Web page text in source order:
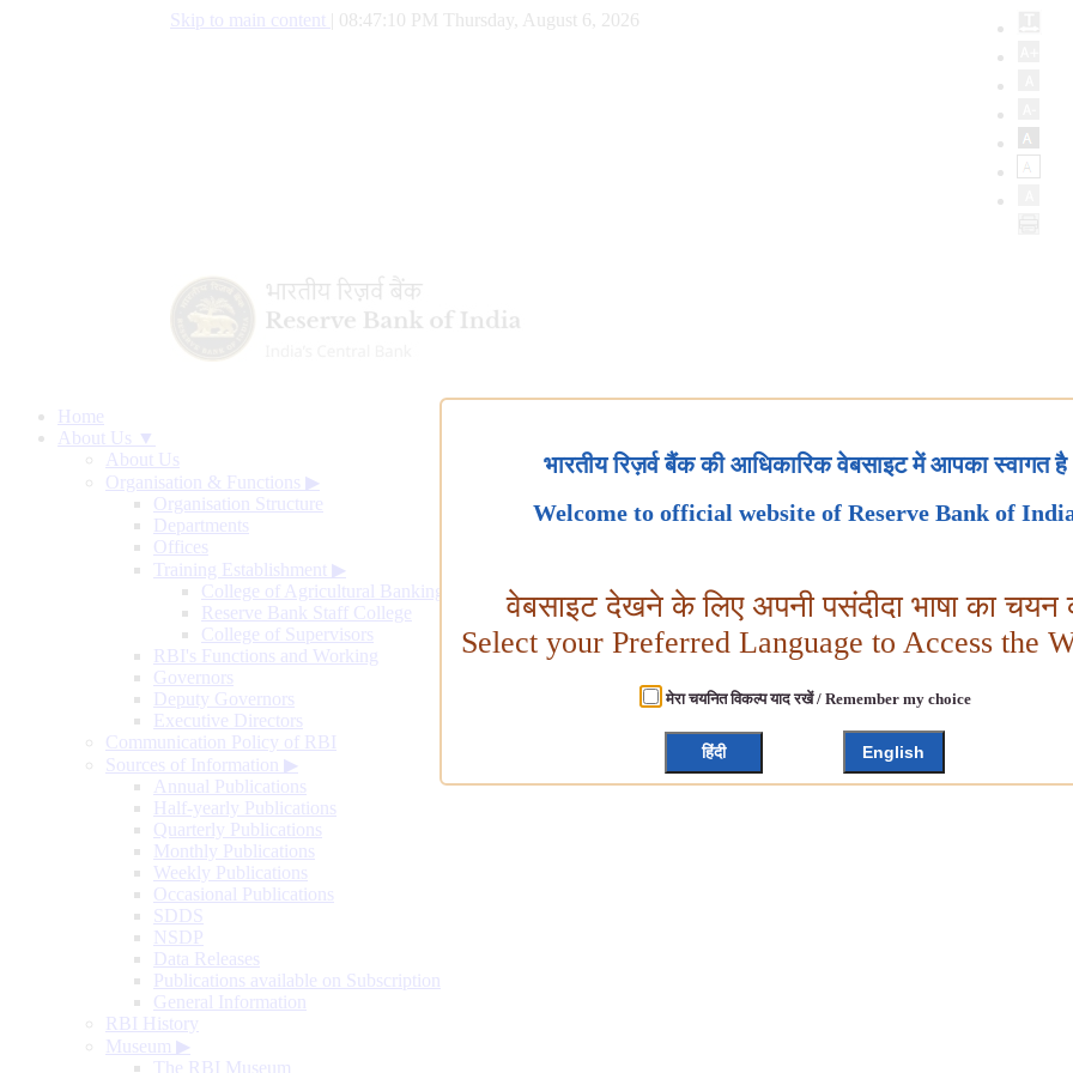
Skip to main content 08:47:10 PM Thursday, August 6, 2026
Home
About Us ▼
About Us
Organisation & Functions ▶
Organisation Structure
Departments
Offices
Training Establishment ▶
College of Agricultural Banking
Reserve Bank Staff College
College of Supervisors
RBI's Functions and Working
Governors
Deputy Governors
Executive Directors
Communication Policy of RBI
Sources of Information ▶
Annual Publications
Half-yearly Publications
Quarterly Publications
Monthly Publications
Weekly Publications
Occasional Publications
SDDS
NSDP
Data Releases
Publications available on Subscription
General Information
RBI History
Museum ▶
The RBI Museum
भारतीय रिज़र्व बैंक की आधिकारिक वेबसाइट में आपका स्वागत है
Welcome to official website of Reserve Bank of
वेबसाइट देखने के लिए अपनी पसंदीदा भाषा का चयन
Select your Preferred Language to Access the
मेरा चयनित विकल्प याद रखें / Remember my choice
हिंदी English